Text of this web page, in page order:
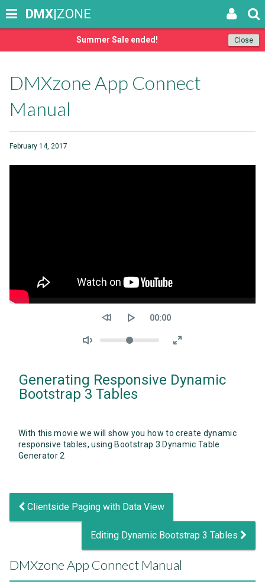
Close
Summer Sale ended!
DMX|ZONE
DMXzone App Connect
Manual
February 14, 2017
Seek
Current
00:00
Volume
Generating Responsive Dynamic
Bootstrap 3 Tables
With this movie we will show you how to create dynamic
responsive tables, using Bootstrap 3 Dynamic Table
Generator 2
Clientside Paging with Data View
Editing Dynamic Bootstrap 3 Tables
DMXzone App Connect Manual